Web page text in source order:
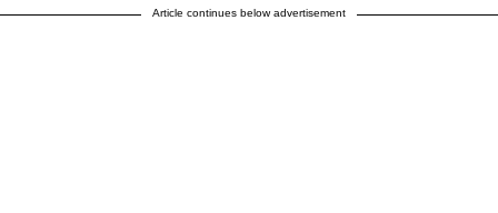
Article continues below advertisement